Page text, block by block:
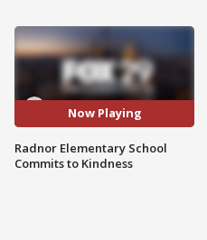
Now Playing
Radnor Elementary School
Commits to Kindness